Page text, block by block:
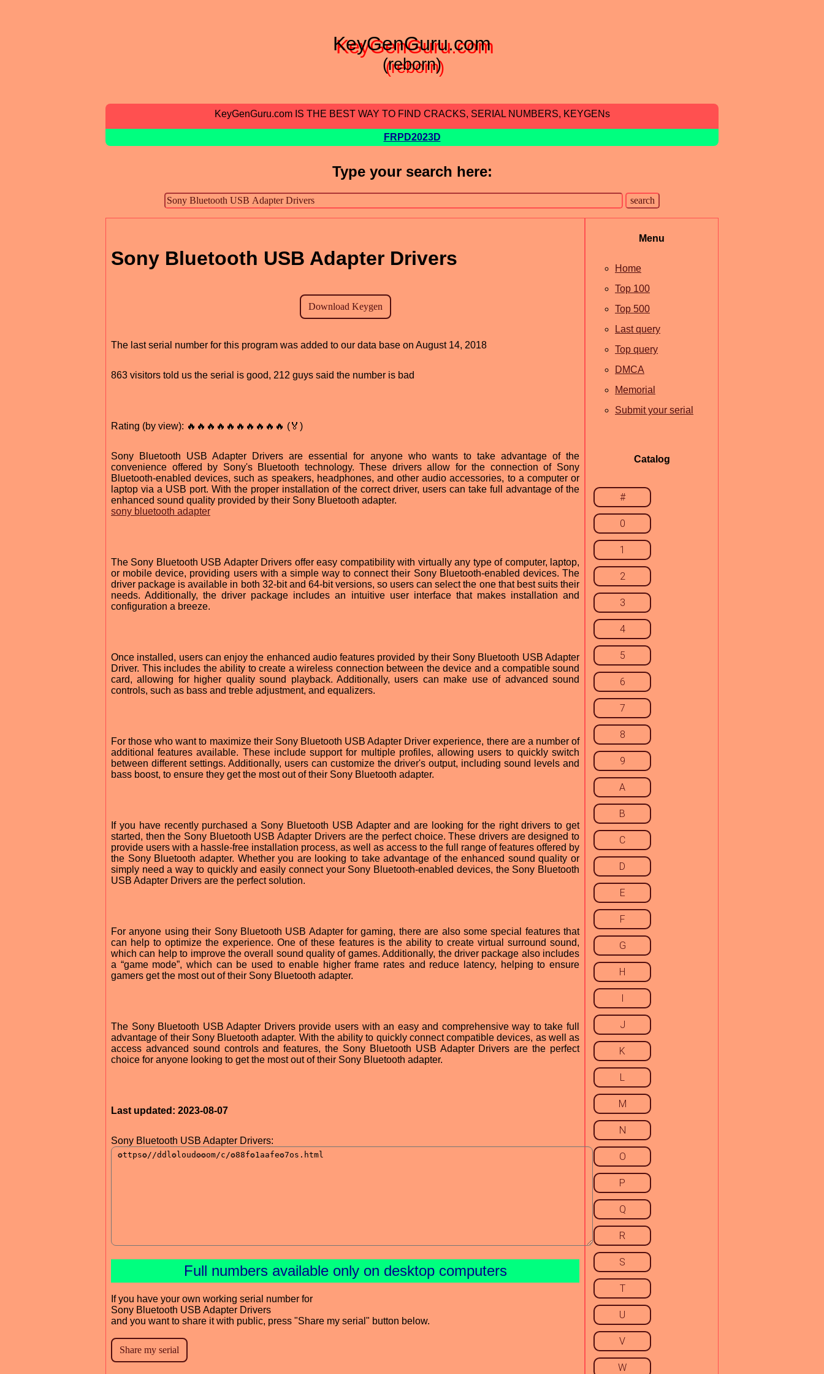
KeyGenGuru.com
(reborn)
KeyGenGuru.com IS THE BEST WAY TO FIND CRACKS, SERIAL NUMBERS, KEYGENs
FRPD2023D
Type your search here:
Sony Bluetooth USB Adapter Drivers
The last serial number for this program was added to our data base on August 14, 2018
863 visitors told us the serial is good, 212 guys said the number is bad
Rating (by view): 🔥🔥🔥🔥🔥🔥🔥🔥🔥🔥 (🏅)
Sony Bluetooth USB Adapter Drivers are essential for anyone who wants to take advantage of the
convenience offered by Sony's Bluetooth technology. These drivers allow for the connection of Sony
Bluetooth-enabled devices, such as speakers, headphones, and other audio accessories, to a computer or
laptop via a USB port. With the proper installation of the correct driver, users can take full advantage of the
enhanced sound quality provided by their Sony Bluetooth adapter.
sony bluetooth adapter
The Sony Bluetooth USB Adapter Drivers offer easy compatibility with virtually any type of computer, laptop,
or mobile device, providing users with a simple way to connect their Sony Bluetooth-enabled devices. The
driver package is available in both 32-bit and 64-bit versions, so users can select the one that best suits their
needs. Additionally, the driver package includes an intuitive user interface that makes installation and
configuration a breeze.
Once installed, users can enjoy the enhanced audio features provided by their Sony Bluetooth USB Adapter
Driver. This includes the ability to create a wireless connection between the device and a compatible sound
card, allowing for higher quality sound playback. Additionally, users can make use of advanced sound
controls, such as bass and treble adjustment, and equalizers.
For those who want to maximize their Sony Bluetooth USB Adapter Driver experience, there are a number of
additional features available. These include support for multiple profiles, allowing users to quickly switch
between different settings. Additionally, users can customize the driver's output, including sound levels and
bass boost, to ensure they get the most out of their Sony Bluetooth adapter.
If you have recently purchased a Sony Bluetooth USB Adapter and are looking for the right drivers to get
started, then the Sony Bluetooth USB Adapter Drivers are the perfect choice. These drivers are designed to
provide users with a hassle-free installation process, as well as access to the full range of features offered by
the Sony Bluetooth adapter. Whether you are looking to take advantage of the enhanced sound quality or
simply need a way to quickly and easily connect your Sony Bluetooth-enabled devices, the Sony Bluetooth
USB Adapter Drivers are the perfect solution.
For anyone using their Sony Bluetooth USB Adapter for gaming, there are also some special features that
can help to optimize the experience. One of these features is the ability to create virtual surround sound,
which can help to improve the overall sound quality of games. Additionally, the driver package also includes
a “game mode”, which can be used to enable higher frame rates and reduce latency, helping to ensure
gamers get the most out of their Sony Bluetooth adapter.
The Sony Bluetooth USB Adapter Drivers provide users with an easy and comprehensive way to take full
advantage of their Sony Bluetooth adapter. With the ability to quickly connect compatible devices, as well as
access advanced sound controls and features, the Sony Bluetooth USB Adapter Drivers are the perfect
choice for anyone looking to get the most out of their Sony Bluetooth adapter.
Last updated: 2023-08-07
Sony Bluetooth USB Adapter Drivers:
Full numbers available only on desktop computers
If you have your own working serial number for
Sony Bluetooth USB Adapter Drivers
and you want to share it with public, press "Share my serial" button below.
Menu
Home
Top 100
Top 500
Last query
Top query
DMCA
Memorial
Submit your serial
Catalog
#
0
1
2
3
4
5
6
7
8
9
A
B
C
D
E
F
G
H
I
J
K
L
M
N
O
P
Q
R
S
T
U
V
W